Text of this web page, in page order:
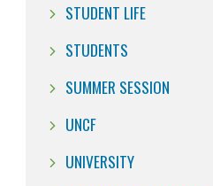
STUDENT LIFE
STUDENTS
SUMMER SESSION
UNCF
UNIVERSITY